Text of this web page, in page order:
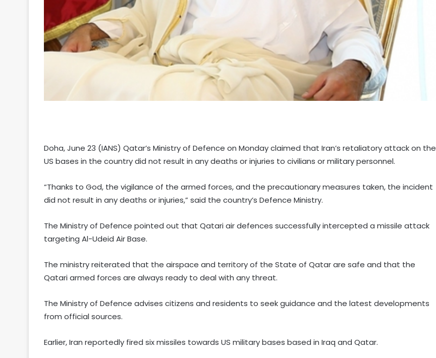
News
Doha, June 23 (IANS) Qatar’s Ministry of Defence on Monday claimed that Iran’s retaliatory attack on the
US bases in the country did not result in any deaths or injuries to civilians or military personnel.
“Thanks to God, the vigilance of the armed forces, and the precautionary measures taken, the incident
did not result in any deaths or injuries,” said the country’s Defence Ministry.
The Ministry of Defence pointed out that Qatari air defences successfully intercepted a missile attack
targeting Al-Udeid Air Base.
The ministry reiterated that the airspace and territory of the State of Qatar are safe and that the
Qatari armed forces are always ready to deal with any threat.
The Ministry of Defence advises citizens and residents to seek guidance and the latest developments
from official sources.
Earlier, Iran reportedly fired six missiles towards US military bases based in Iraq and Qatar.